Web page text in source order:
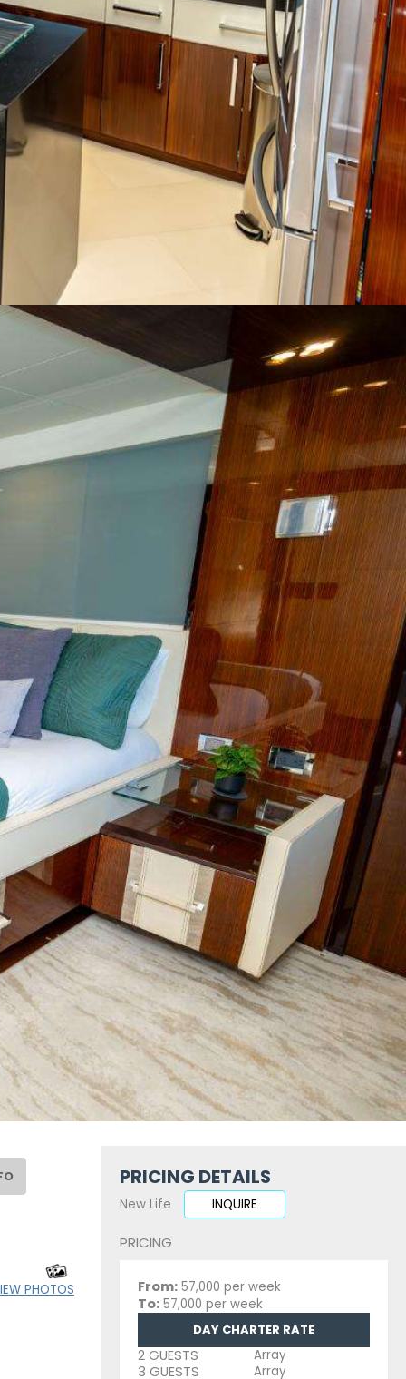
PHOTOS
PRICING DETAILS
New Life INQUIRE
PRICING
From: 57,000 per week
To: 57,000 per week
DAY CHARTER RATE
2 GUESTS Array
3 GUESTS Array